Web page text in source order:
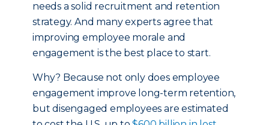
needs a solid recruitment and retention
strategy. And many experts agree that
improving employee morale and
engagement is the best place to start.
Why? Because not only does employee
engagement improve long-term retention,
but disengaged employees are estimated